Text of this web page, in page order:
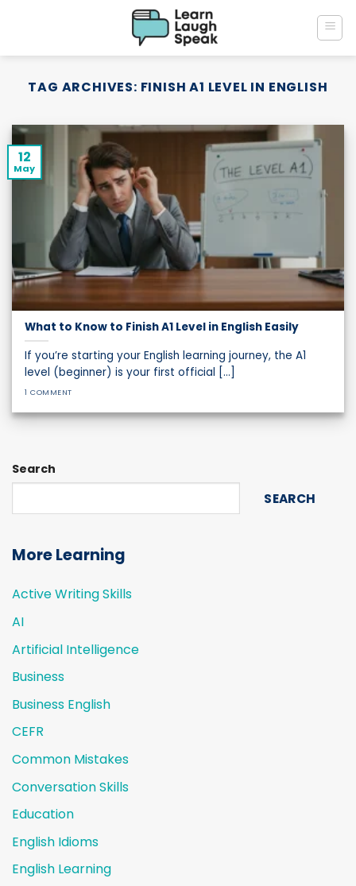
TAG ARCHIVES: FINISH A1 LEVEL IN ENGLISH
Search
SEARCH
More Learning
Active Writing Skills
AI
Artificial Intelligence
Business
Business English
CEFR
Common Mistakes
Conversation Skills
Education
English Idioms
English Learning
What to Know to Finish A1 Level in English Easily
If you’re starting your English learning journey, the A1
level (beginner) is your first official [...]
1 COMMENT
12
May